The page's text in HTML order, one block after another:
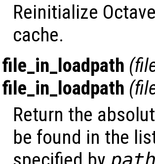
Reinitialize
cache.
file_in_loadpath (
file_in_loadpath (
Return the
be found in the